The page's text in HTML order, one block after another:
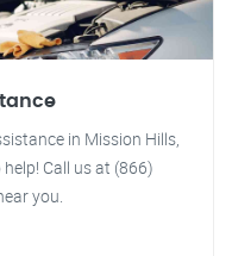
in Mission Hills,
Call us at (866)
you.